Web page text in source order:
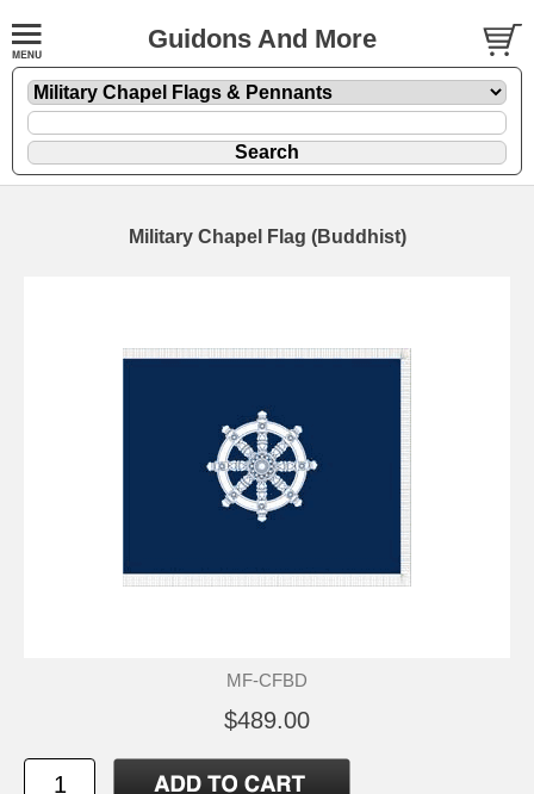
Guidons And More
Military Chapel Flag (Buddhist)
MF-CFBD
$489.00